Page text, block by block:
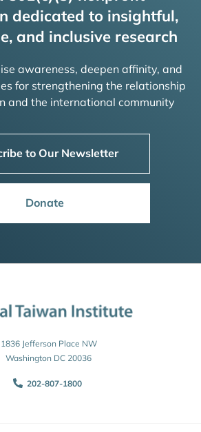
dedicated to insightful,
and inclusive research
awareness, deepen affinity, and
for strengthening the relationship
and the international community
to Our Newsletter
Donate
1836 Jefferson Place NW
Washington DC 20036
202-807-1800